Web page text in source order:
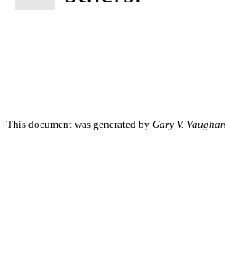
This document was generated by Gary V. Vaughan